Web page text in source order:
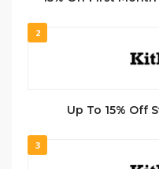
2
Up To 15% Off
3